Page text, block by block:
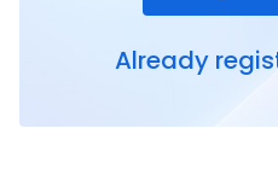
Already